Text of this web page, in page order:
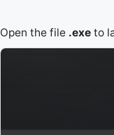
Open the file .exe to